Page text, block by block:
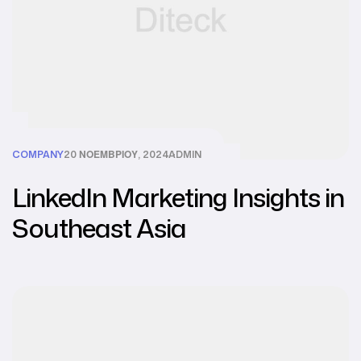
COMPANY20 ΝΟΕΜΒΡΊΟΥ, 2024ADMIN
LinkedIn Marketing Insights in
Southeast Asia